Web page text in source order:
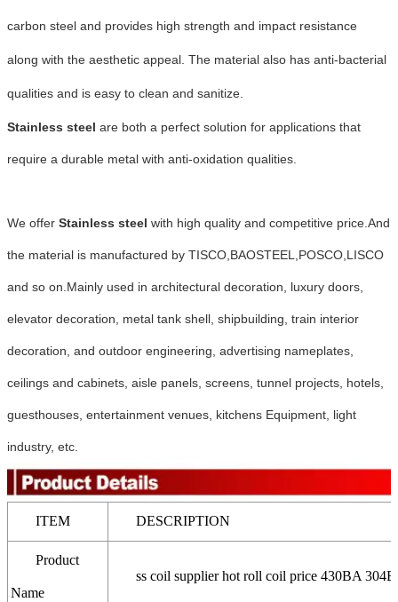
carbon steel and provides high strength and impact resistance
along with the aesthetic appeal. The material also has anti-bacterial
qualities and is easy to clean and sanitize.
Stainless steel are both a perfect solution for applications that
require a durable metal with anti-oxidation qualities.
We offer Stainless steel with high quality and competitive price.And
the material is manufactured by TISCO,BAOSTEEL,POSCO,LISCO
and so on. Mainly used in architectural decoration, luxury doors,
elevator decoration, metal tank shell, shipbuilding, train interior
decoration, and outdoor engineering, advertising nameplates,
ceilings and cabinets, aisle panels, screens, tunnel projects, hotels,
guesthouses, entertainment venues, kitchens Equipment, light
industry, etc.
ITEM DESCRIPTION
Product
Name
ss coil supplier hot roll coil price 430BA